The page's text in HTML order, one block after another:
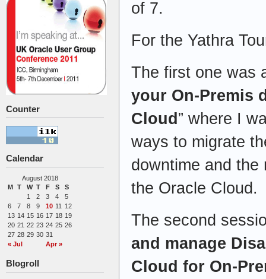
Counter
Calendar
August 2018
M
T W T F S S
« Jul Apr »
1 2 3 4
5
6
7 8 9 10 11
12
13 14 15 16 17 18 19
20 21 22 23 24 25 26
27 28 29 30 31
Blogroll
of 7.
For the Yathra
The first one was
your On-Premis
Cloud ” where I
ways to migrate
downtime and the
the Oracle Cloud.
The second
and manage
Cloud for On-